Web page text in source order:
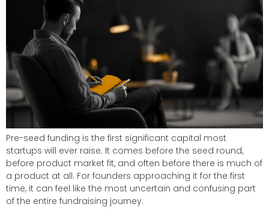
Pre-seed funding is the first significant capital most
startups will ever raise. It comes before the seed round,
before product market fit, and often before there is much of
a product at all. For founders approaching it for the first
time, it can feel like the most uncertain and confusing part
of the entire fundraising journey.